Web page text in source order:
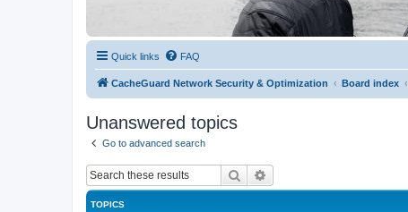
Quick links FAQ
CacheGuard Network Security & Optimization Board index
Unanswered topics
Go to advanced search
Search
TOPICS